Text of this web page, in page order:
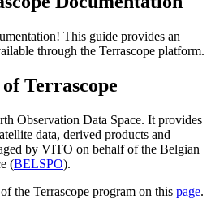
This guide provides an
through the Terrascope platform.
Terrascope
Observation Data Space. It provides
data, derived products and
by VITO on behalf of the Belgian
(BELSPO).
the Terrascope program on this page.